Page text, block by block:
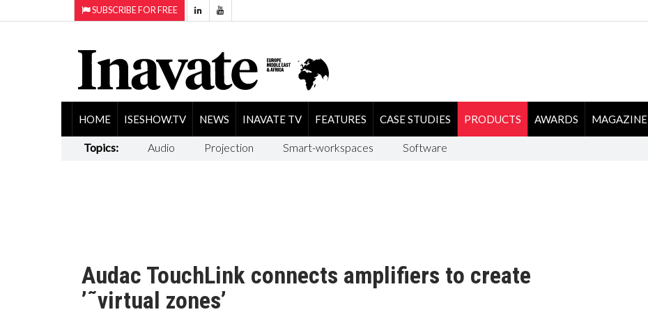
SUBSCRIBE FOR FREE
HOME ISESHOW.TV NEWS INAVATE TV FEATURES CASE STUDIES PRODUCTS AWARDS MAGAZINE
Topics: Audio Projection Smart-workspaces Software
Audac TouchLink connects amplifiers to create
’˜virtual zones’